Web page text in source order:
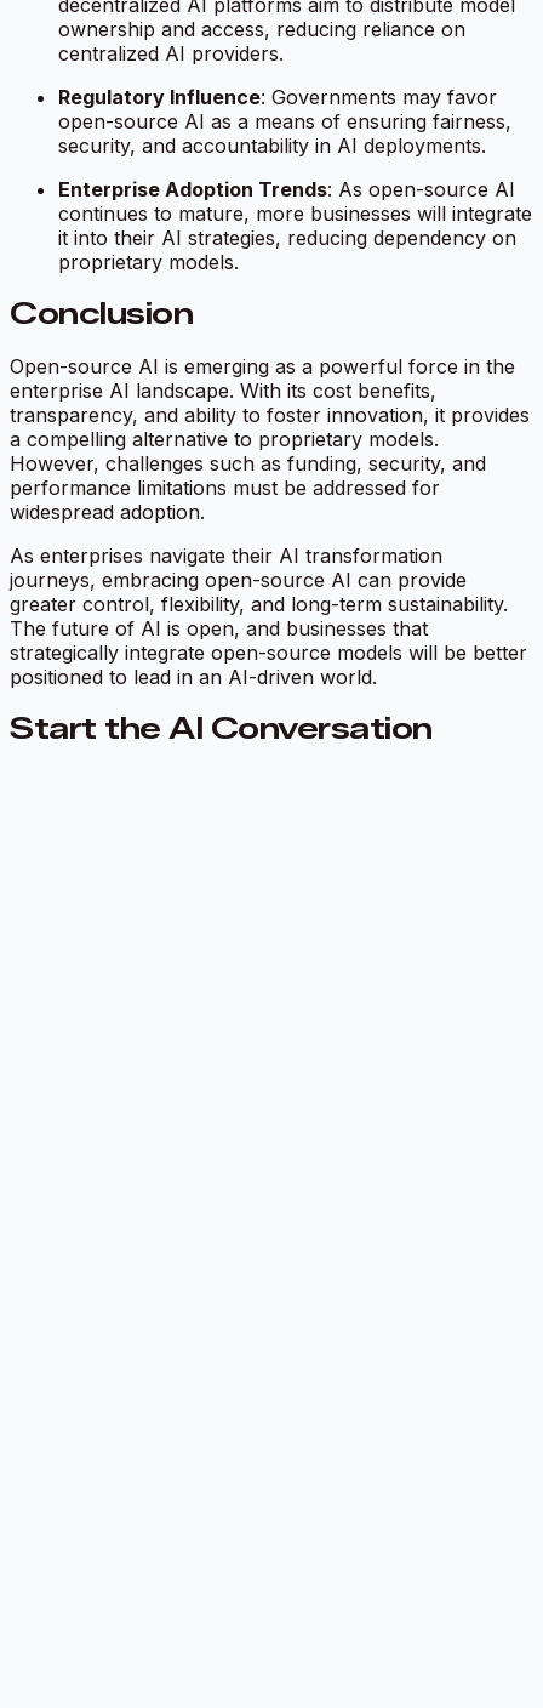
decentralized AI platforms aim to distribute model
ownership and access, reducing reliance on
centralized AI providers.
Regulatory Influence: Governments may favor
open-source AI as a means of ensuring fairness,
security, and accountability in AI deployments.
Enterprise Adoption Trends: As open-source AI
continues to mature, more businesses will integrate
it into their AI strategies, reducing dependency on
proprietary models.
Conclusion
Open-source AI is emerging as a powerful force in the
enterprise AI landscape. With its cost benefits,
transparency, and ability to foster innovation, it provides
a compelling alternative to proprietary models.
However, challenges such as funding, security, and
performance limitations must be addressed for
widespread adoption.
As enterprises navigate their AI transformation
journeys, embracing open-source AI can provide
greater control, flexibility, and long-term sustainability.
The future of AI is open, and businesses that
strategically integrate open-source models will be better
positioned to lead in an AI-driven world.
Start the AI Conversation